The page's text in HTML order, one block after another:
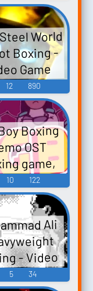
World
Boxing -
Game
Music
12 890
Boxing
OST
game,
-
Game
Music
10 122
Ali
- Video
Music
5 34